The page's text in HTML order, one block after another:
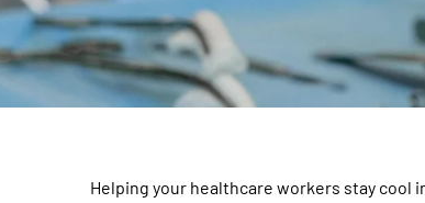
Helping your healthcare workers stay cool